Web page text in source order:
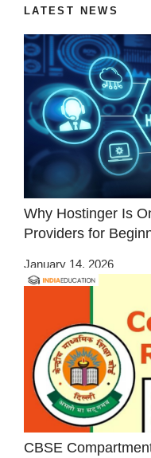
LATEST NEWS
Why Hostinger Is
Providers for
January 14, 2026
CBSE